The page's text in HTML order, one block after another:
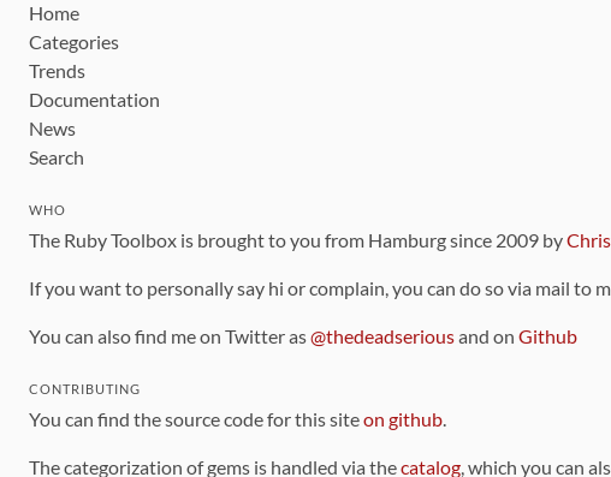
Home
Categories
Trends
Documentation
News
Search
WHO
The Ruby Toolbox is brought to you from Hamburg since 2009 by
If you want to personally say hi or complain, you can do so via mail to
You can also find me on Twitter as@thedeadseriousand on Github
CONTRIBUTING
You can find the source code for this siteon github.
The categorization of gems is handled via thecatalog, which you can